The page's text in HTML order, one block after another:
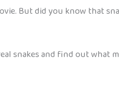
But did you know that
snakes and find out what